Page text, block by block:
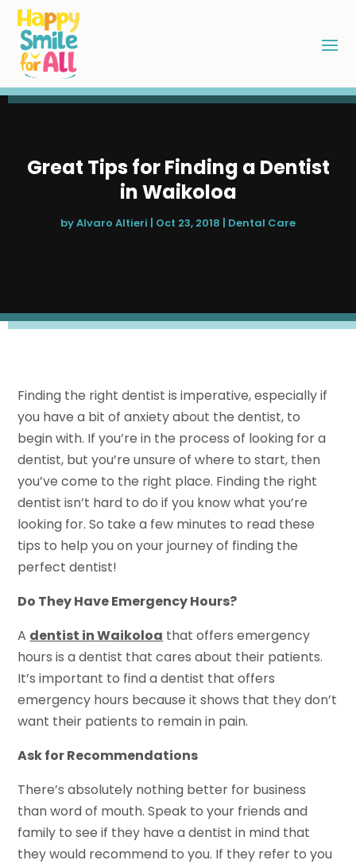
Great Tips for Finding a Dentist
in Waikoloa
byAlvaro Altieri | Oct 23, 2018 | Dental Care
Finding the right dentist is imperative, especially if
you have a bit of anxiety about the dentist, to
begin with. If you’re in the process of looking for a
dentist, but you’re unsure of where to start, then
you’ve come to the right place. Finding the right
dentist isn’t hard to do if you know what you’re
looking for. So take a few minutes to read these
tips to help you on your journey of finding the
perfect dentist!
Do They Have Emergency Hours?
A dentist in Waikoloa that offers emergency
hours is a dentist that cares about their patients.
It’s important to find a dentist that offers
emergency hours because it shows that they don’t
want their patients to remain in pain.
Ask for Recommendations
There’s absolutely nothing better for business
than word of mouth. Speak to your friends and
family to see if they have a dentist in mind that
they would recommend to you. If they refer to you